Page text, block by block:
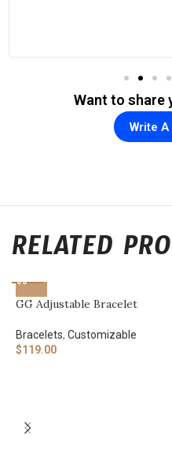
Want to share
Write A
RELATED
GG Adjustable Bracelet
Bracelets, Customizable
$119.00